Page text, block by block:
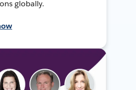
globally.